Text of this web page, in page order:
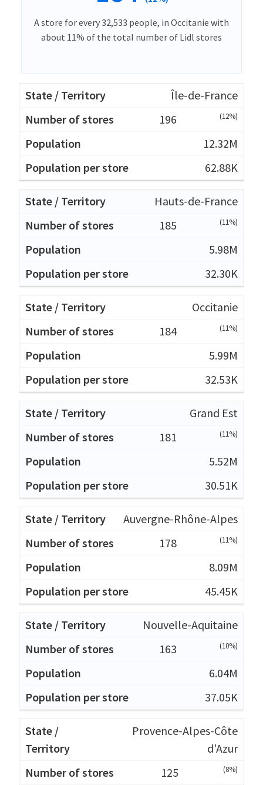
A store for every 32,533 people, in Occitanie with
about 11% of the total number of Lidl stores
Île-de-France
196
(12%)
12.32M
62.88K
Hauts-de-France
185
(11%)
5.98M
32.30K
Occitanie
184
(11%)
5.99M
32.53K
Grand Est
181
(11%)
5.52M
30.51K
Auvergne-Rhône-Alpes
178
(11%)
8.09M
45.45K
Nouvelle-Aquitaine
163
(10%)
6.04M
37.05K
Provence-Alpes-Côte
d'Azur
125
(8%)